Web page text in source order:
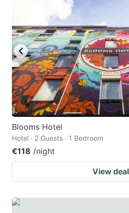
Blooms Hotel
Hotel · 2 Guests · 1 Bedroom
€118 /night
View deal